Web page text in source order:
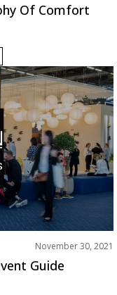
Of Comfort
November 30, 2021
Guide